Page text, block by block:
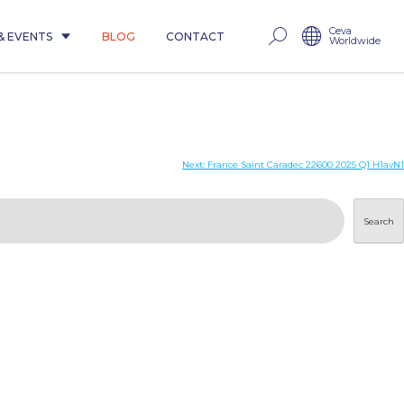
EVENTS BLOG CONTACT Ceva
Worldwide
Next: France Saint Caradec 22600 2025 Q1 H1avN1
Search